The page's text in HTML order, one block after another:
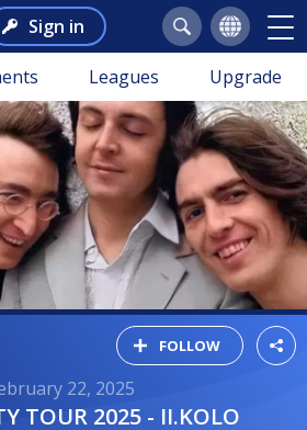
Sign in
Leagues Upgrade
FOLLOW
22, 2025
TOUR 2025 - II.KOLO